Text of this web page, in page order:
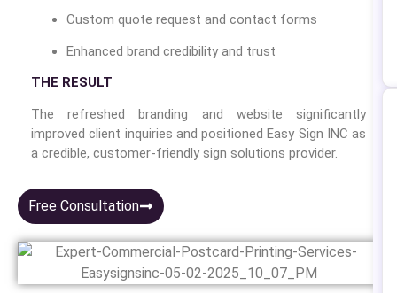
Custom quote request and contact forms
Enhanced brand credibility and trust
THE RESULT
The refreshed branding and website significantly
improved client inquiries and positioned Easy Sign INC as
a credible, customer-friendly sign solutions provider.
Free Consultation